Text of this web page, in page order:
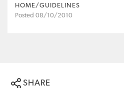
HOME/GUIDELINES
Posted 08/10/2010
SHARE